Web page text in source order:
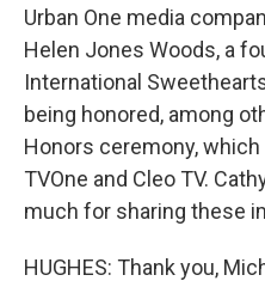
Urban One media
Helen Jones Woods, a
International
being honored, among
Honors ceremony,
TVOne and Cleo TV.
much for sharing these
HUGHES: Thank you,